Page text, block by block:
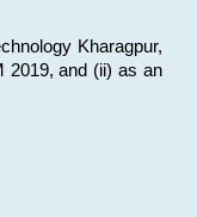
Kharagpur,
2019, and (ii) as an